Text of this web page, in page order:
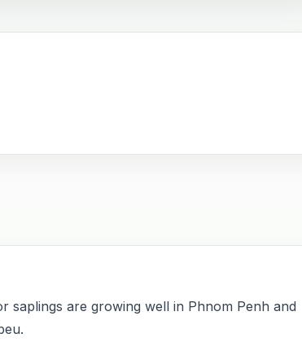
saplings are growing well in Phnom Penh and